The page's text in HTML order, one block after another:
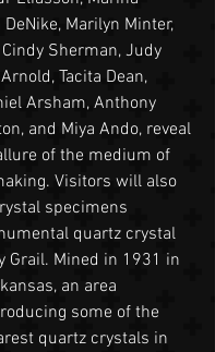
Marilyn Minter,
Sherman, Judy
Tacita Dean,
Arsham, Anthony
and Miya Ando, reveal
of the medium of
Visitors will also
specimens
quartz crystal
Grail. Mined in 1931 in
an area
some of the
quartz crystals in